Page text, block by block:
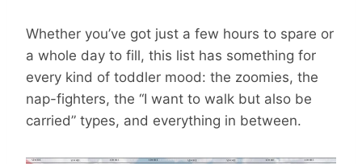
Whether you’ve got just a few hours to spare or
a whole day to fill, this list has something for
every kind of toddler mood: the zoomies, the
nap-fighters, the “I want to walk but also be
carried” types, and everything in between.